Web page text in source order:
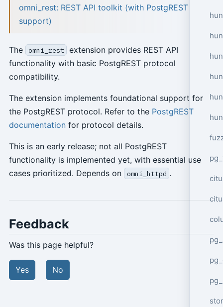
omni_rest: REST API toolkit (with PostgREST
support)
The omni_rest extension provides REST API
functionality with basic PostgREST protocol
compatibility.
The extension implements foundational support for
the PostgREST protocol. Refer to the PostgREST
documentationfor protocol details.
This is an early release; not all PostgREST
functionality is implemented yet, with essential use
cases prioritized. Depends on
omni_httpd .
Feedback
Was this page helpful?
Yes No